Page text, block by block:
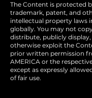
The Content is protected
trademark, patent, and
intellectual property laws
globally. You may not
distribute, publicly
otherwise exploit the
prior written permission
AMERICA or the
except as expressly
of fair use.